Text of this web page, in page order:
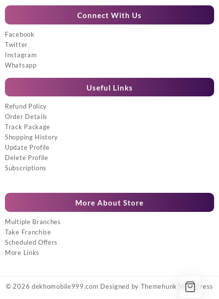
Connect With Us
Facebook
Twitter
Instagram
Whatsapp
Useful Links
Refund Policy
Order Details
Track Package
Shopping History
Update Profile
Delete Profile
Subscriptions
More About Store
Multiple Branches
Take Franchise
Scheduled Offers
More Links
© 2026 dekhomobile999.com Designed by Themehunk WordPress